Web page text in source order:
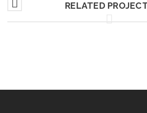
RELATED